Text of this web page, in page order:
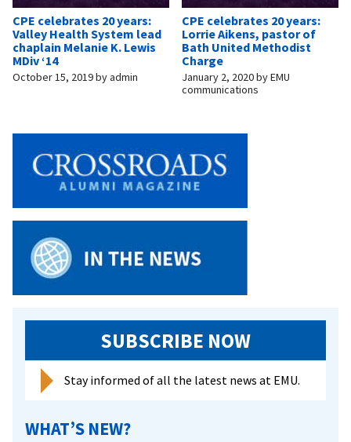
CPE celebrates 20 years:
Valley Health System lead
chaplain Melanie K. Lewis
MDiv ‘14
October 15, 2019byadmin
CPE celebrates 20 years:
Lorrie Aikens, pastor of
Bath United Methodist
Charge
January 2, 2020byEMU
communications
SUBSCRIBE NOW
Stay informed of all the latest news at EMU.
WHAT’S NEW?